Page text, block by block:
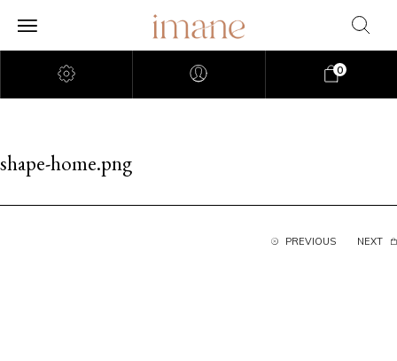
0
shape-home.png
PREVIOUS NEXT